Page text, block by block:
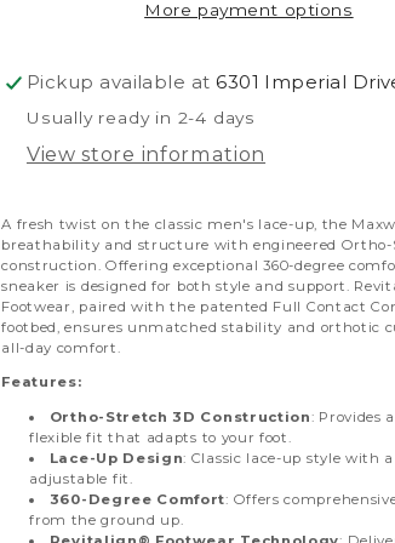
More payment options
Pickup available at 6301 Imperial
Usually ready in 2-4 days
View store information
A fresh twist on the classic men's lace-up, the
breathability and structure with engineered Ortho-
construction. Offering exceptional 360-degree
sneaker is designed for both style and support.
Footwear, paired with the patented Full Contact
footbed, ensures unmatched stability and orthotic
all-day comfort.
Features:
Ortho-Stretch 3D Construction: Provides
flexible fit that adapts to your foot.
Lace-Up Design: Classic lace-up style with a
adjustable fit.
360-Degree Comfort: Offers
from the ground up.